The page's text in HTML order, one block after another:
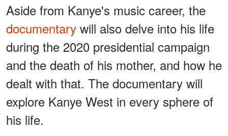
Aside from Kanye's music career, the
documentary will also delve into his life
during the 2020 presidential campaign
and the death of his mother, and how he
dealt with that. The documentary will
explore Kanye West in every sphere of
his life.